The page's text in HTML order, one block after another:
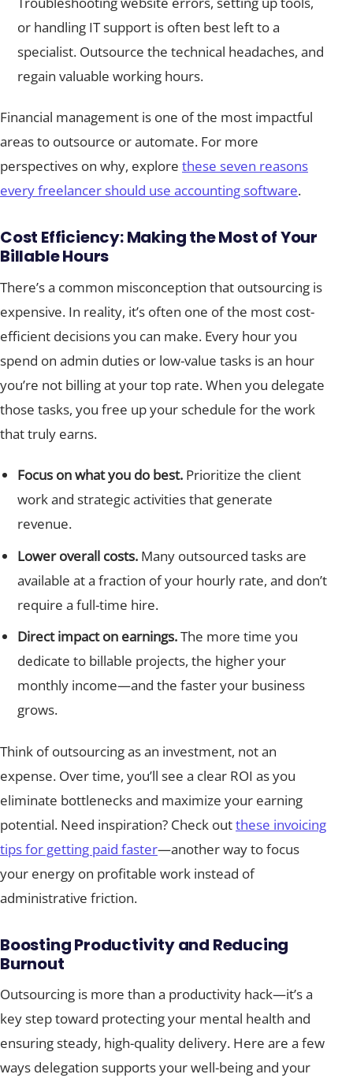
or handling IT support is often best left to a
specialist. Outsource the technical headaches, and
regain valuable working hours.
Financial management is one of the most impactful
areas to outsource or automate. For more
perspectives on why, explore these seven reasons
every freelancer should use accounting software.
Cost Efficiency: Making the Most of Your
Billable Hours
There’s a common misconception that outsourcing is
expensive. In reality, it’s often one of the most cost-
efficient decisions you can make. Every hour you
spend on admin duties or low-value tasks is an hour
you’re not billing at your top rate. When you delegate
those tasks, you free up your schedule for the work
that truly earns.
Focus on what you do best. Prioritize the client
work and strategic activities that generate
revenue.
Lower overall costs. Many outsourced tasks are
available at a fraction of your hourly rate, and don’t
require a full-time hire.
Direct impact on earnings.The more time you
dedicate to billable projects, the higher your
monthly income—and the faster your business
grows.
Think of outsourcing as an investment, not an
expense. Over time, you’ll see a clear ROI as you
eliminate bottlenecks and maximize your earning
potential. Need inspiration? Check outthese invoicing
tips for getting paid faster—another way to focus
your energy on profitable work instead of
administrative friction.
Boosting Productivity and Reducing
Burnout
Outsourcing is more than a productivity hack—it’s a
key step toward protecting your mental health and
ensuring steady, high-quality delivery. Here are a few
ways delegation supports your well-being and your